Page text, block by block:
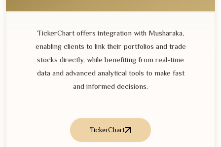
TickerChart offers integration with Musharaka,
enabling clients to link their portfolios and trade
stocks directly, while benefiting from real-time
data and advanced analytical tools to make fast
and informed decisions.
TickerChart